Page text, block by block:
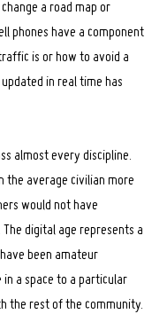
a road map or
phones have a component
is or how to avoid a
in real time has
almost every discipline.
the average civilian more
would not have
digital age represents a
been amateur
a space to a particular
the rest of the community.